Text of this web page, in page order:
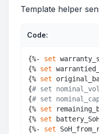
Template helper
Code:
{%- set
{% set
{% set
{# set
{# set
{% set
{% set
{%- set